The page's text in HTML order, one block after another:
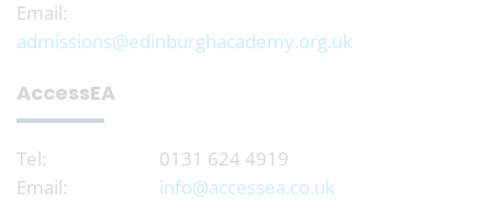
Email:
admissions@edinburghacademy.org.uk
AccessEA
Tel:
0131 624 4919
Email:
info@accessea.co.uk